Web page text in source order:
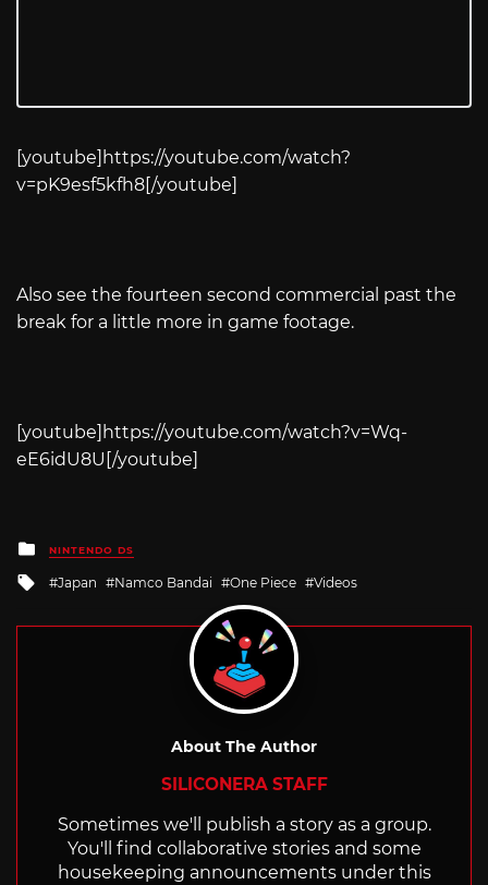
[youtube] https://youtube.com/watch?
v=pK9esf5kfh8[/youtube]
Also see the fourteen second commercial past the
break for a little more in game footage.
[youtube] https://youtube.com/watch?v=Wq-
eE6idU8U [/youtube]
Posted
in
NINTENDO DS
Tagged
Japan Namco Bandai One Piece Videos
About The Author
SILICONERA STAFF
Sometimes we'll publish a story as a group.
You'll find collaborative stories and some
housekeeping announcements under this